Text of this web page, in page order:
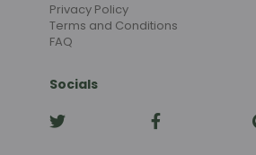
Privacy Policy
Terms and Conditions
FAQ
Socials